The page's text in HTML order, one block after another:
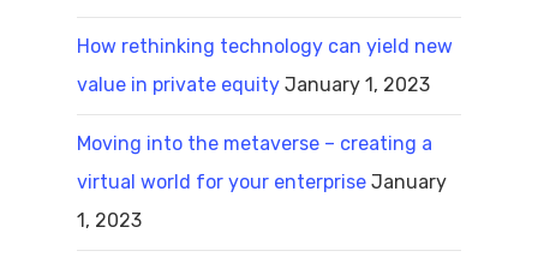
How rethinking technology can yield new
value in private equity January 1, 2023
Moving into the metaverse – creating a
virtual world for your enterprise January
1, 2023